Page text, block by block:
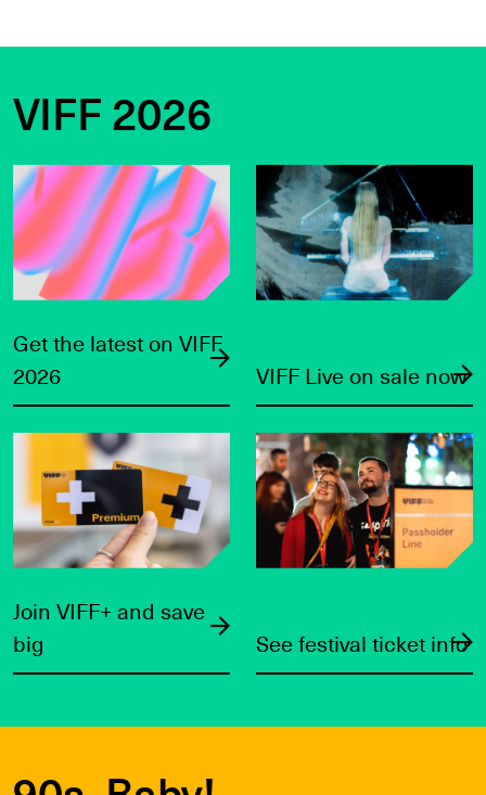
VIFF 2026
Get the latest on VIFF 2026
Get the latest on VIFF
2026
VIFF Live on sale now
VIFF Live on sale now
Join VIFF+ and save big
Join VIFF+ and save
big
See festival ticket info
See festival ticket info